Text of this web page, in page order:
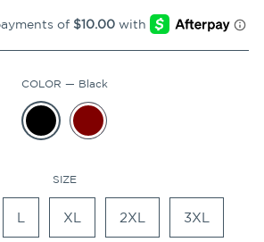
COLOR — Black
SIZE
L XL 2XL 3XL